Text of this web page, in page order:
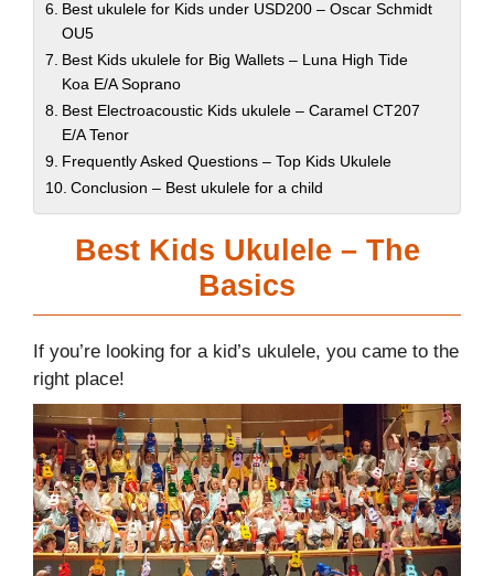
Best ukulele for Kids under USD200 – Oscar Schmidt
OU5
Best Kids ukulele for Big Wallets – Luna High Tide
Koa E/A Soprano
Best Electroacoustic Kids ukulele – Caramel CT207
E/A Tenor
Frequently Asked Questions – Top Kids Ukulele
Conclusion – Best ukulele for a child
Best Kids Ukulele – The
Basics
If you’re looking for a kid’s ukulele, you came to the
right place!